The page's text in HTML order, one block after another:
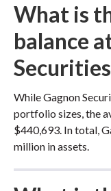
What is
balance
While Gagnon
portfolio sizes, the
$440,693. In total,
million in assets.